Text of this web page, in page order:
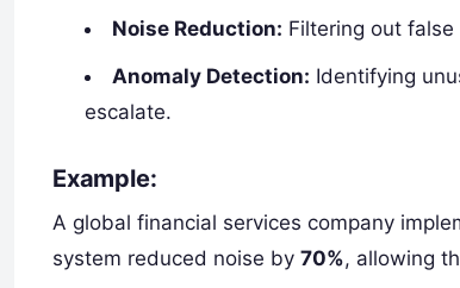
Noise Reduction: Filtering out
Anomaly Detection: Identifying
escalate.
Example:
A global financial services company
system reduced noise by 70%, allowing